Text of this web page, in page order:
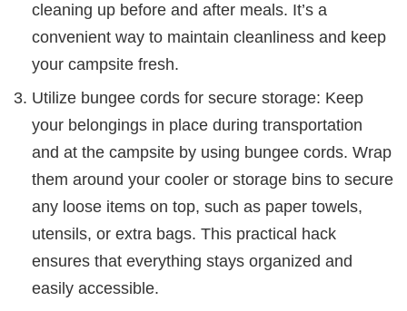
cleaning up before and after meals. It’s a
convenient way to maintain cleanliness and keep
your campsite fresh.
Utilize bungee cords for secure storage: Keep
your belongings in place during transportation
and at the campsite by using bungee cords. Wrap
them around your cooler or storage bins to secure
any loose items on top, such as paper towels,
utensils, or extra bags. This practical hack
ensures that everything stays organized and
easily accessible.